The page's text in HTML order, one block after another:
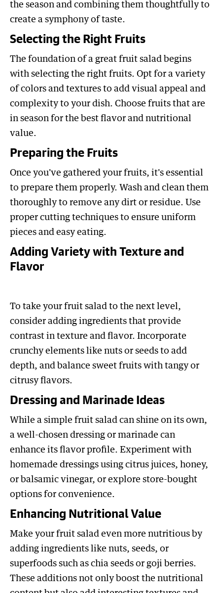
the season and combining them thoughtfully to
create a symphony of taste.
Selecting the Right Fruits
The foundation of a great fruit salad begins
with selecting the right fruits. Opt for a variety
of colors and textures to add visual appeal and
complexity to your dish. Choose fruits that are
in season for the best flavor and nutritional
value.
Preparing the Fruits
Once you've gathered your fruits, it's essential
to prepare them properly. Wash and clean them
thoroughly to remove any dirt or residue. Use
proper cutting techniques to ensure uniform
pieces and easy eating.
Adding Variety with Texture and
Flavor
To take your fruit salad to the next level,
consider adding ingredients that provide
contrast in texture and flavor. Incorporate
crunchy elements like nuts or seeds to add
depth, and balance sweet fruits with tangy or
citrusy flavors.
Dressing and Marinade Ideas
While a simple fruit salad can shine on its own,
a well-chosen dressing or marinade can
enhance its flavor profile. Experiment with
homemade dressings using citrus juices, honey,
or balsamic vinegar, or explore store-bought
options for convenience.
Enhancing Nutritional Value
Make your fruit salad even more nutritious by
adding ingredients like nuts, seeds, or
superfoods such as chia seeds or goji berries.
These additions not only boost the nutritional